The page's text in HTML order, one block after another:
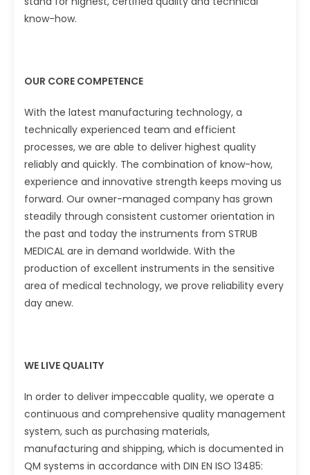
know-how.
OUR CORE COMPETENCE
With the latest manufacturing technology, a
technically experienced team and efficient
processes, we are able to deliver highest quality
reliably and quickly. The combination of know-how,
experience and innovative strength keeps moving us
forward. Our owner-managed company has grown
steadily through consistent customer orientation in
the past and today the instruments from STRUB
MEDICAL are in demand worldwide. With the
production of excellent instruments in the sensitive
area of medical technology, we prove reliability every
day anew.
WE LIVE QUALITY
In order to deliver impeccable quality, we operate a
continuous and comprehensive quality management
system, such as purchasing materials,
manufacturing and shipping, which is documented in
QM systems in accordance with DIN EN ISO 13485: